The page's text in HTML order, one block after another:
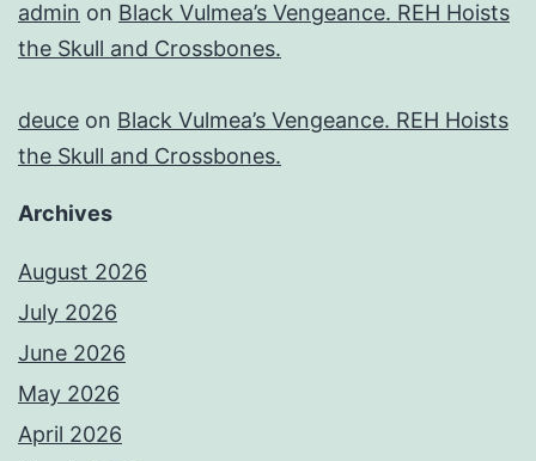
admin on Black Vulmea’s Vengeance. REH Hoists
the Skull and Crossbones.
deuce on Black Vulmea’s Vengeance. REH Hoists
the Skull and Crossbones.
Archives
August 2026
July 2026
June 2026
May 2026
April 2026